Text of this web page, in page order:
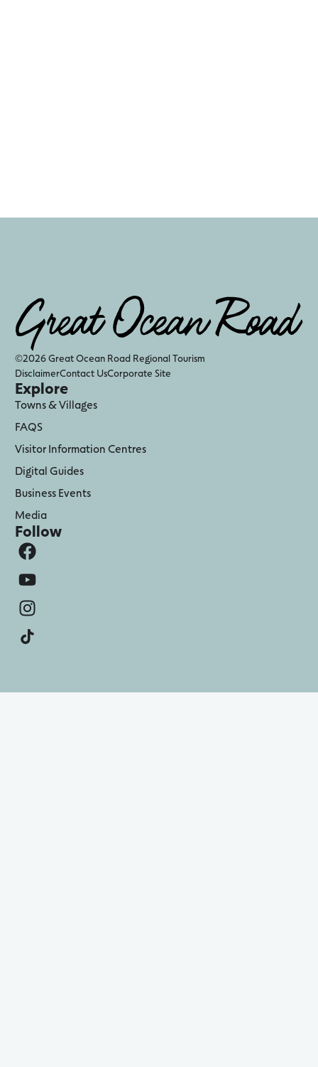
©2026 Great Ocean Road Regional Tourism
DisclaimerContact UsCorporate Site
Explore
Towns & Villages
FAQS
Visitor Information Centres
Digital Guides
Business Events
Media
Follow